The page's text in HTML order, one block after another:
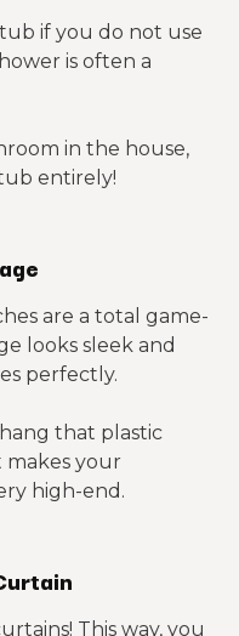
if you do not use
is often a
in the house,
entirely!
are a total game-
looks sleek and
perfectly.
that plastic
makes your
high-end.
This way, you